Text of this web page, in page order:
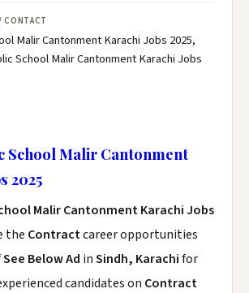
CONTACT
Malir Cantonment Karachi Jobs 2025,
School Malir Cantonment Karachi Jobs
School Malir Cantonment
2025
Malir Cantonment Karachi Jobs
the Contractcareer opportunities
See Below Ad inSindh, Karachifor
candidates on Contract